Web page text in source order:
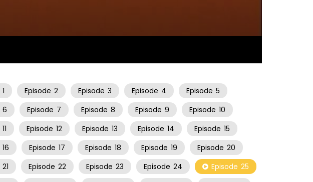
1 Episode 2 Episode 3 Episode 4 Episode 5
6 Episode 7 Episode 8 Episode 9 Episode 10
11 Episode 12 Episode 13 Episode 14 Episode 15
16 Episode 17 Episode 18 Episode 19 Episode 20
21 Episode 22 Episode 23 Episode 24 Episode 25